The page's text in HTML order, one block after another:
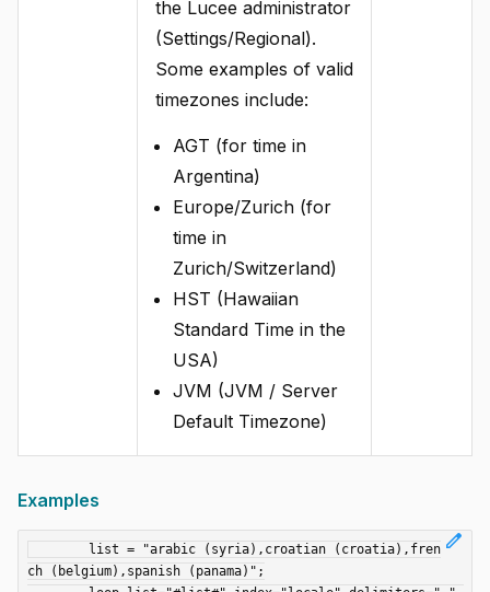
the Lucee administrator
(Settings/Regional).
Some examples of valid
timezones include:
AGT (for time in
Argentina)
Europe/Zurich (for
time in
Zurich/Switzerland)
HST (Hawaiian
Standard Time in the
USA)
JVM (JVM / Server
Default Timezone)
Examples
edit
ch (belgium),spanish (panama)";